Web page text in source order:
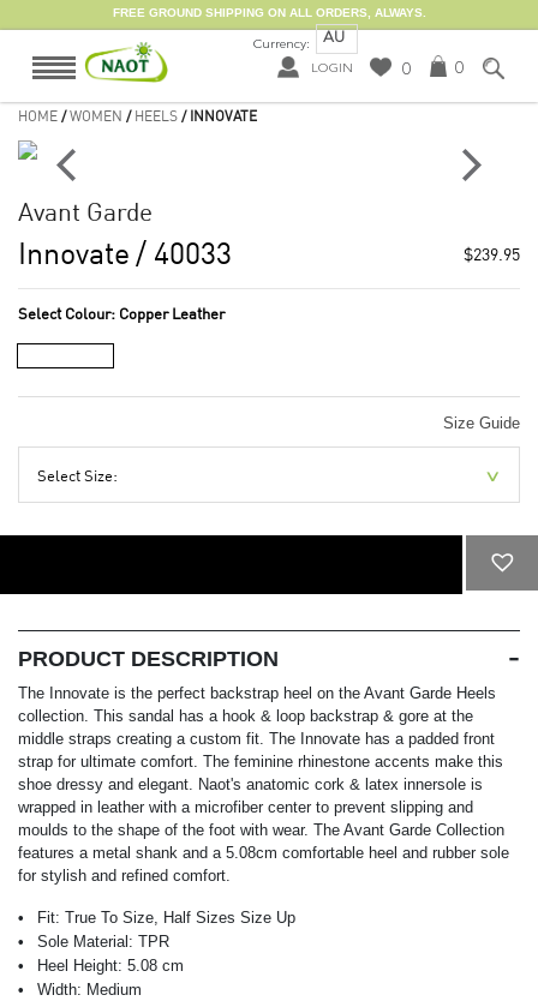
FREE GROUND SHIPPING ON ALL ORDERS, ALWAYS.
Currency: AU
LOGIN 0 0
HOME /WOMEN / HEELS / INNOVATE
Avant Garde
Innovate / 40033 $239.95
Select Colour: Copper Leather
Size Guide
Select Size:
PRODUCT DESCRIPTION
The Innovate is the perfect backstrap heel on the Avant Garde Heels
collection. This sandal has a hook & loop backstrap & gore at the
middle straps creating a custom fit. The Innovate has a padded front
strap for ultimate comfort. The feminine rhinestone accents make this
shoe dressy and elegant. Naot's anatomic cork & latex innersole is
wrapped in leather with a microfiber center to prevent slipping and
moulds to the shape of the foot with wear. The Avant Garde Collection
features a metal shank and a 5.08cm comfortable heel and rubber sole
for stylish and refined comfort.
Fit: True To Size, Half Sizes Size Up
Sole Material: TPR
Heel Height: 5.08 cm
Width: Medium